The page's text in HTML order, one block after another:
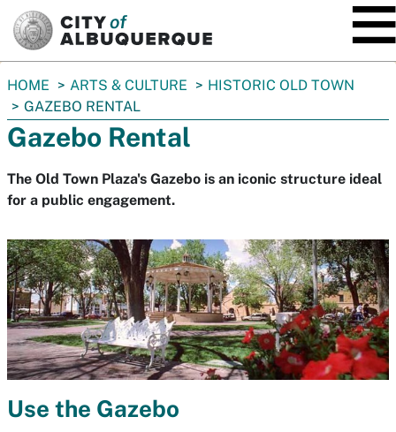
You
are
here:
HOME ARTS & CULTURE
HISTORIC OLD TOWN
GAZEBO RENTAL
Gazebo Rental
The Old Town Plaza's Gazebo is an iconic structure ideal
for a public engagement.
Use the Gazebo